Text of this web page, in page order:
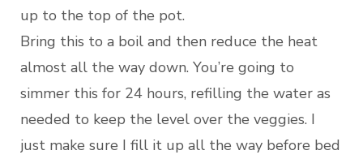
up to the top of the pot.
Bring this to a boil and then reduce the heat
almost all the way down. You’re going to
simmer this for 24 hours, refilling the water as
needed to keep the level over the veggies. I
just make sure I fill it up all the way before bed